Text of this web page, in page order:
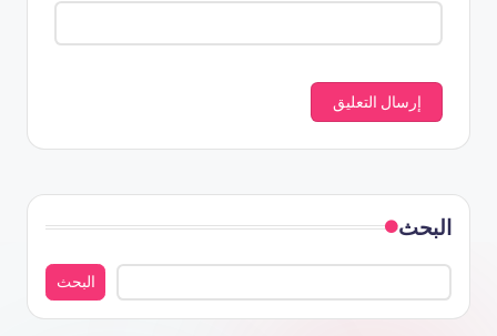
البحث
البحث